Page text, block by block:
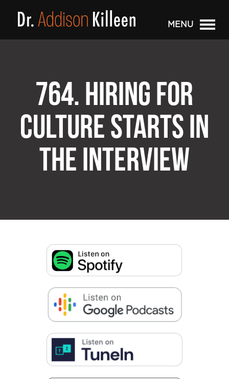
MENU
764. HIRING FOR
CULTURE STARTS IN
THE INTERVIEW